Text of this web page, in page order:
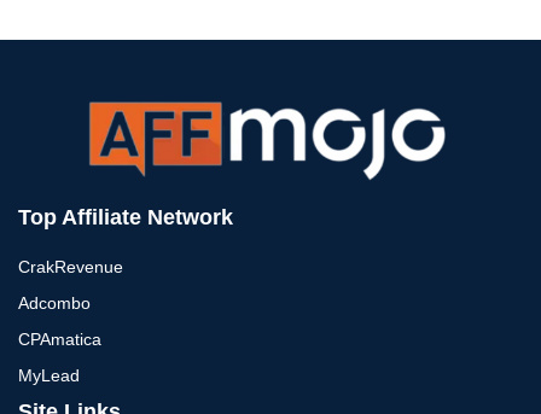
Top Affiliate Network
CrakRevenue
Adcombo
CPAmatica
MyLead